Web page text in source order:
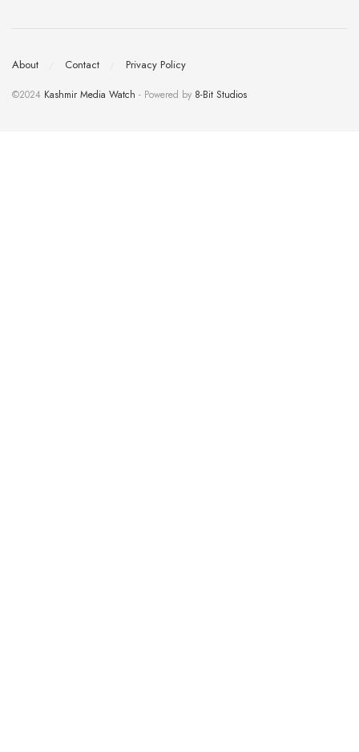
About Contact Privacy Policy
©2024 Kashmir Media Watch - Powered by 8-Bit Studios